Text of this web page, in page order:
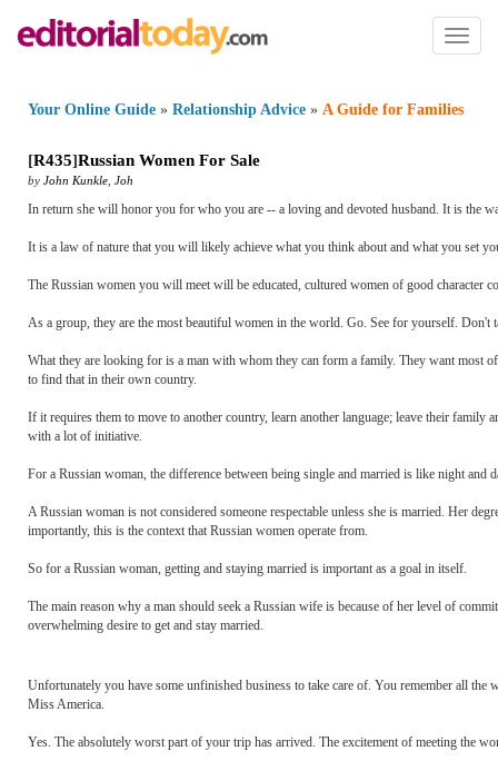
Toggle
Your Online Guide » Relationship Advice » A Guide for Families
[R435]Russian Women For Sale
by John Kunkle Joh
In return she will honor you for who you are -- a loving and devoted husband. It is the
It is a law of nature that you will likely achieve what you think about and what you set
The Russian women you will meet will be educated, cultured women of good character
As a group, they are the most beautiful women in the world. Go. See for yourself. Don't
What they are looking for is a man with whom they can form a family. They want most
to find that in their own country.
If it requires them to move to another country, learn another language; leave their family
with a lot of initiative.
For a Russian woman, the difference between being single and married is like night and
A Russian woman is not considered someone respectable unless she is married. Her
importantly, this is the context that Russian women operate from.
So for a Russian woman, getting and staying married is important as a goal in itself.
The main reason why a man should seek a Russian wife is because of her level of
overwhelming desire to get and stay married.
Unfortunately you have some unfinished business to take care of. You remember all
Miss America.
Yes. The absolutely worst part of your trip has arrived. The excitement of meeting the